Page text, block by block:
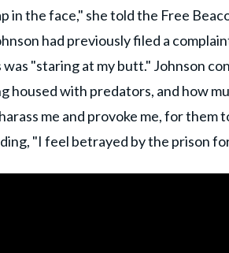
in the face," she told the Free
had previously filed a
"staring at my butt." Johnson
housed with predators, and how
me and provoke me, for them
"I feel betrayed by the prison